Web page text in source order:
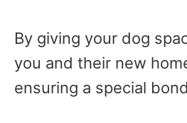
By giving your dog
you and their new
ensuring a special